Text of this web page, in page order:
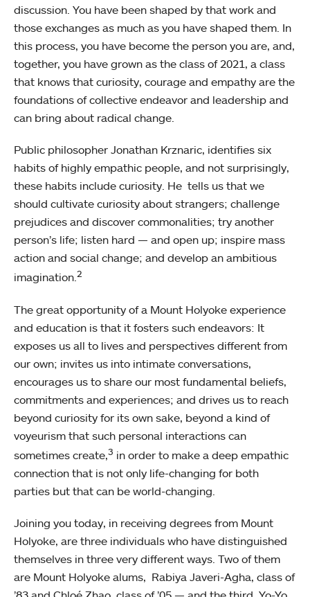
discussion. You have been shaped by that work and
those exchanges as much as you have shaped them. In
this process, you have become the person you are, and,
together, you have grown as the class of 2021, a class
that knows that curiosity, courage and empathy are the
foundations of collective endeavor and leadership and
can bring about radical change.
Public philosopher Jonathan Krznaric, identifies six
habits of highly empathic people, and not surprisingly,
these habits include curiosity. He tells us that we
should cultivate curiosity about strangers; challenge
prejudices and discover commonalities; try another
person’s life; listen hard — and open up; inspire mass
action and social change; and develop an ambitious
imagination.2
The great opportunity of a Mount Holyoke experience
and education is that it fosters such endeavors: It
exposes us all to lives and perspectives different from
our own; invites us into intimate conversations,
encourages us to share our most fundamental beliefs,
commitments and experiences; and drives us to reach
beyond curiosity for its own sake, beyond a kind of
voyeurism that such personal interactions can
sometimes create,3 in order to make a deep empathic
connection that is not only life-changing for both
parties but that can be world-changing.
Joining you today, in receiving degrees from Mount
Holyoke, are three individuals who have distinguished
themselves in three very different ways. Two of them
are Mount Holyoke alums, Rabiya Javeri-Agha, class of